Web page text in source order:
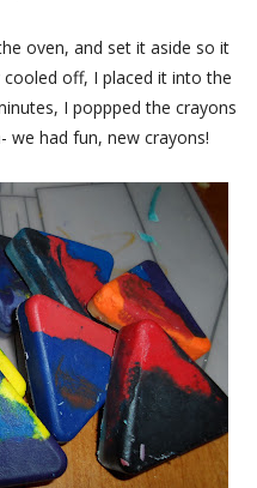
oven, and set it aside so it
off, I placed it into the
I poppped the crayons
had fun, new crayons!